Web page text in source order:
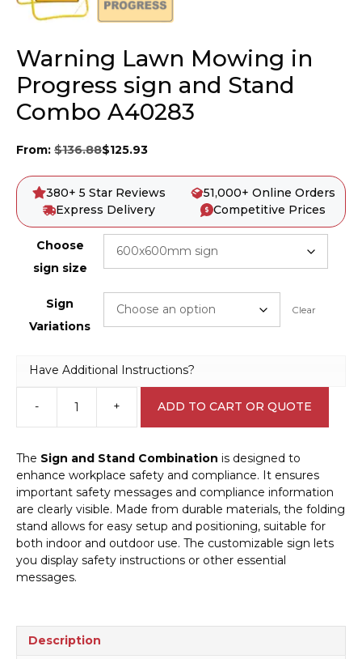
Warning Lawn Mowing in
Progress sign and Stand
Combo A40283
From: $136.88$125.93
380+ 5 Star Reviews
51,000+ Online Orders
Express Delivery
Competitive Prices
Choose
sign size
Sign
Variations
Clear
Have Additional Instructions?
-
Warning
Lawn
in
Progress
sign
and
Stand
Combo
A40283
+ ADD TO CART OR QUOTE
The Sign and Stand Combination is designed to
enhance workplace safety and compliance. It ensures
important safety messages and compliance information
are clearly visible. Made from durable materials, the folding
stand allows for easy setup and positioning, suitable for
both indoor and outdoor use. The customizable sign lets
you display safety instructions or other essential
messages.
Description